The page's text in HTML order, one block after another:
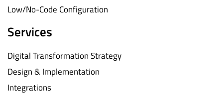
Low/No-Code Configuration
Services
Digital Transformation Strategy
Design & Implementation
Integrations